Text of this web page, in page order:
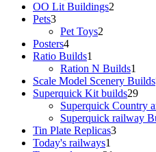
OO Lit Buildings2
Pets33
products
Pet Toys2
Posters44
products
Ratio Builds1
product
Ration N Builds1
Scale Model Scenery Builds
Superquick Kit builds2929
Superquick Country
Superquick railway
Tin Plate Replicas33
Today's railways1